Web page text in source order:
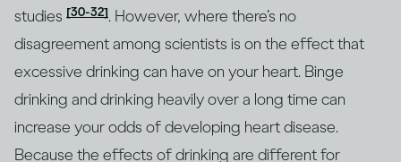
studies [30-32]. However, where there’s no
disagreement among scientists is on the effect that
excessive drinking can have on your heart. Binge
drinking and drinking heavily over a long time can
increase your odds of developing heart disease.
Because the effects of drinking are different for